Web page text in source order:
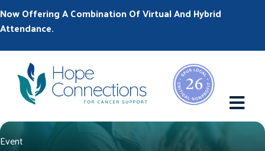
Now Offering A Combination Of Virtual And Hybrid
Attendance.
Event